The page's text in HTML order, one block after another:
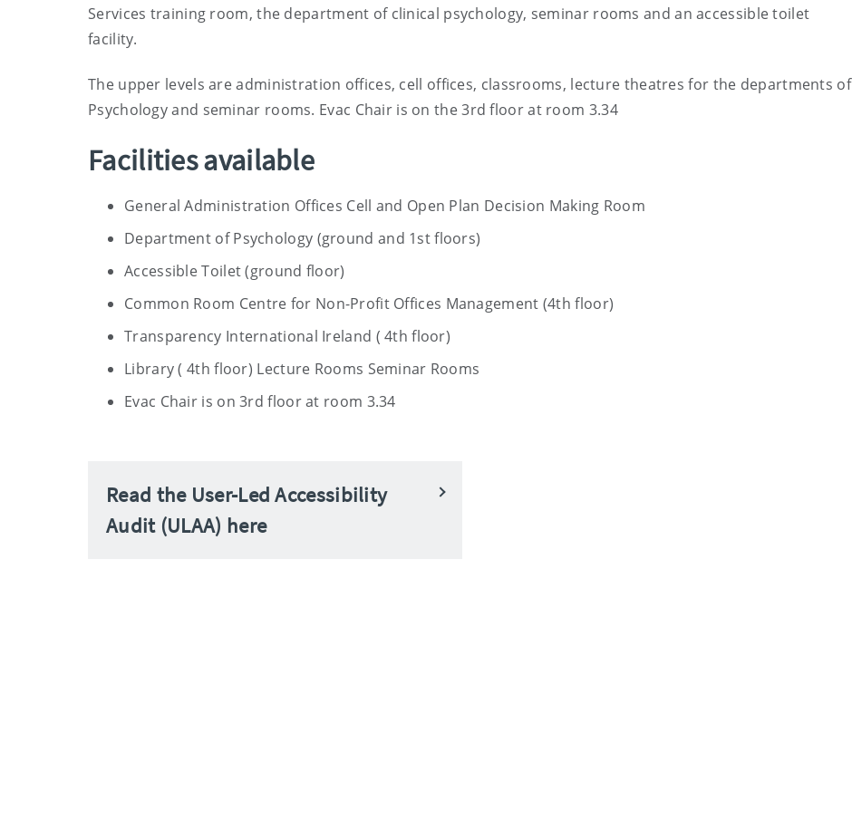
Services training room, the department of clinical psychology, seminar rooms and an accessible toilet
facility.
The upper levels are administration offices, cell offices, classrooms, lecture theatres for the departments of
Psychology and seminar rooms. Evac Chair is on the 3rd floor at room 3.34
Facilities available
General Administration Offices Cell and Open Plan Decision Making Room
Department of Psychology (ground and 1st floors)
Accessible Toilet (ground floor)
Common Room Centre for Non-Profit Offices Management (4th floor)
Transparency International Ireland ( 4th floor)
Library ( 4th floor) Lecture Rooms Seminar Rooms
Evac Chair is on 3rd floor at room 3.34
Read the User-Led Accessibility
Audit (ULAA) here